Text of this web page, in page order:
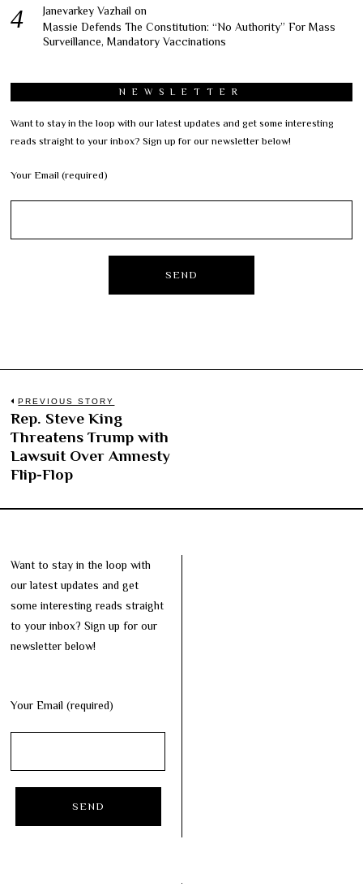
Janevarkey Vazhail on
Massie Defends The Constitution: “No Authority” For Mass
Surveillance, Mandatory Vaccinations
NEWSLETTER
Want to stay in the loop with our latest updates and get some interesting
reads straight to your inbox? Sign up for our newsletter below!
Your Email (required)
Post
navigation
PREVIOUS STORY
Previous
post:
Rep. Steve King
Threatens Trump with
Lawsuit Over Amnesty
Flip-Flop
Want to stay in the loop with
our latest updates and get
some interesting reads straight
to your inbox? Sign up for our
newsletter below!
Your Email (required)